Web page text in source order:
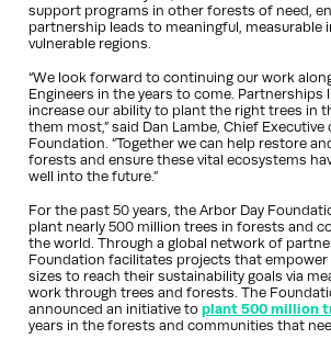
support programs in other forests of need,
partnership leads to meaningful, measurable
vulnerable regions.
“We look forward to continuing our work
Engineers in the years to come. Partnerships
increase our ability to plant the right trees in
them most,” said Dan Lambe, Chief Executive
Foundation. “Together we can help restore
forests and ensure these vital ecosystems
well into the future.”
For the past 50 years, the Arbor Day
plant nearly 500 million trees in forests and
the world. Through a global network of
Foundation facilitates projects that
sizes to reach their sustainability goals via
work through trees and forests. The
announced an initiative to plant 500 million
years in the forests and communities that